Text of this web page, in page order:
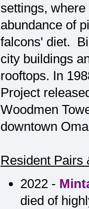
settings,
abundance of
falcons' diet.
city buildings
rooftops. In
Project
Woodmen
downtown
Resident Pairs
2022 -
died of